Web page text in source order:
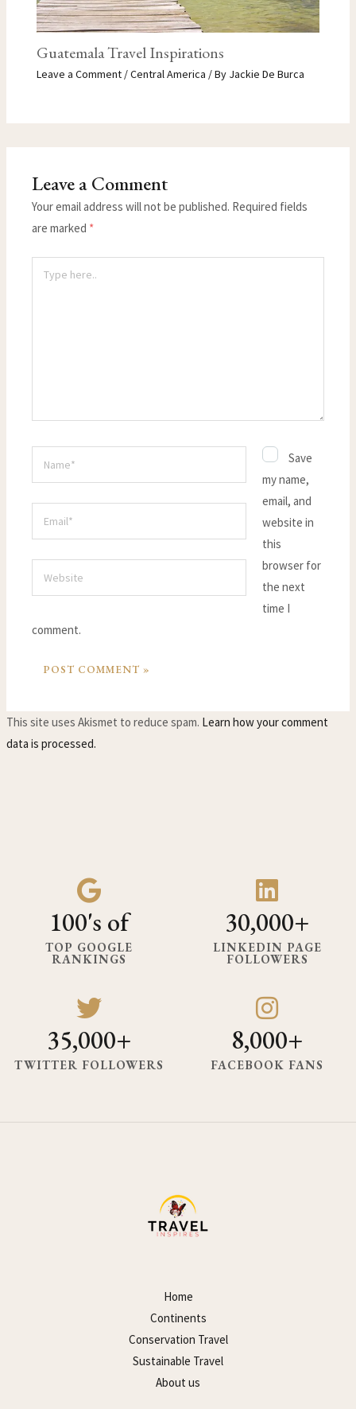
Guatemala Travel Inspirations
Leave a Comment /Central America / By Jackie De Burca
Leave a Comment
Your email address will not be published. Required fields
are marked *
Save
my name,
email, and
website in
this
browser for
the next
time I
comment.
This site uses Akismet to reduce spam. Learn how your comment
data is processed.
100's of
TOP GOOGLE
RANKINGS
30,000+
LINKEDIN PAGE
FOLLOWERS
35,000+
TWITTER FOLLOWERS
8,000+
FACEBOOK FANS
Home
Continents
Conservation Travel
Sustainable Travel
About us